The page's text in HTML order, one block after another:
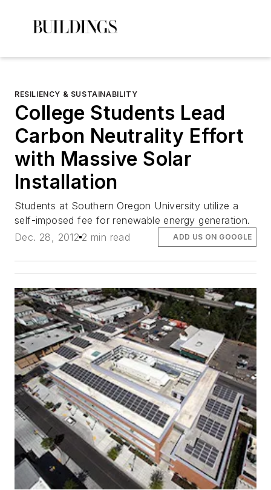
RESILIENCY & SUSTAINABILITY
College Students Lead
Carbon Neutrality Effort
with Massive Solar
Installation
Students at Southern Oregon University utilize a
self-imposed fee for renewable energy generation.
Dec. 28, 2012 2 min read ADD US ON GOOGLE